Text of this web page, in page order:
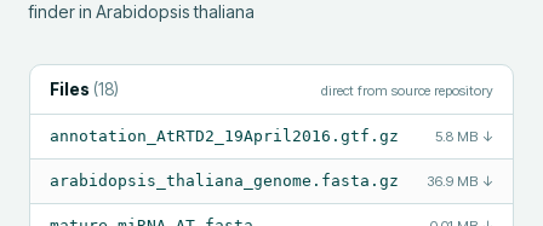
finder in Arabidopsis thaliana
Files (18) direct from source repository
annotation_AtRTD2_19April2016.gtf.gz 5.8 MB ↓
arabidopsis_thaliana_genome.fasta.gz 36.9 MB ↓